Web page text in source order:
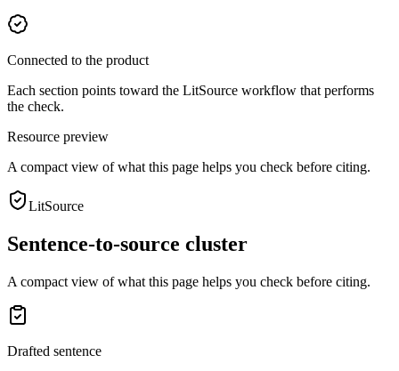
Connected to the product
Each section points toward the LitSource workflow that performs
the check.
Resource preview
A compact view of what this page helps you check before citing.
LitSource
Sentence-to-source cluster
A compact view of what this page helps you check before citing.
Drafted sentence